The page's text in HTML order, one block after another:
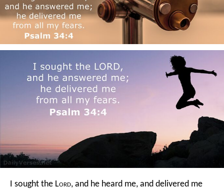
I sought the Lord, and he heard me, and delivered me